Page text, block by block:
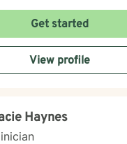
your own pace. Taking the first
takes courage, and
alongside you on your
Get started
View profile
Haynes